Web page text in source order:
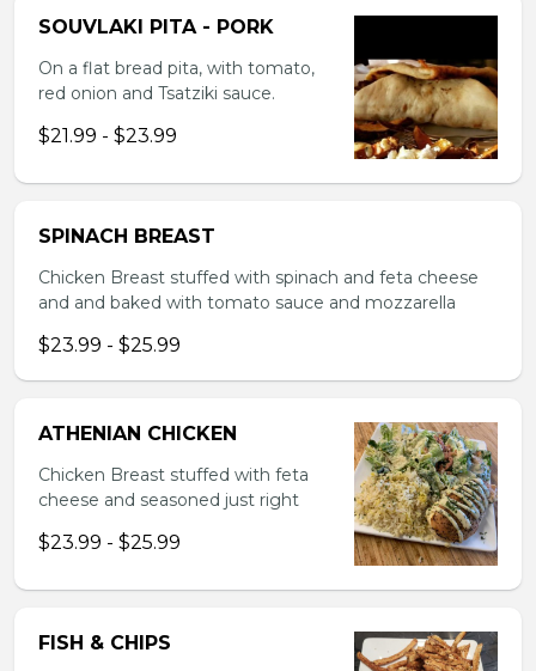
SOUVLAKI PITA - PORK
On a flat bread pita, with tomato,
red onion and Tsatziki sauce.
$21.99 - $23.99
SPINACH BREAST
Chicken Breast stuffed with spinach and feta cheese
and and baked with tomato sauce and mozzarella
$23.99 - $25.99
ATHENIAN CHICKEN
Chicken Breast stuffed with feta
cheese and seasoned just right
$23.99 - $25.99
FISH & CHIPS